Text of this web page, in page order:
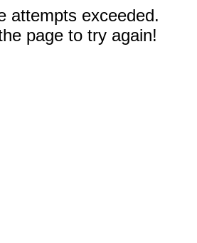
attempts exceeded.
page to try again!